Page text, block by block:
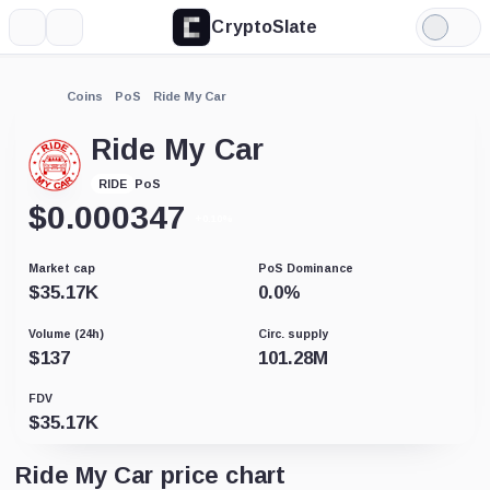
CryptoSlate
Light
Mode
Coins PoS Ride My Car
Ride My Car
RIDE PoS
$0.000347
Market cap
$35.17K
PoS Dominance
0.0%
Volume (24h)
$137
Circ. supply
101.28M
FDV
$35.17K
Ride My Car price chart